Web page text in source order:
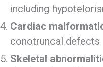
including
Cardiac
conotruncal defects
Skeletal